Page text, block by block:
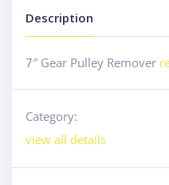
Description
7″ Gear Pulley Remover
Category:
view all details